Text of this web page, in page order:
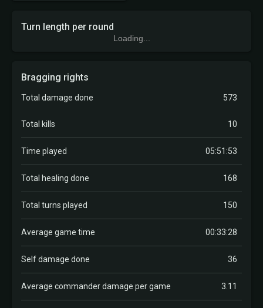
Turn length per round
Loading...
Bragging rights
Total damage done 573
Total kills 10
Time played 05:51:53
Total healing done 168
Total turns played 150
Average game time 00:33:28
Self damage done 36
Average commander damage per game 3.11